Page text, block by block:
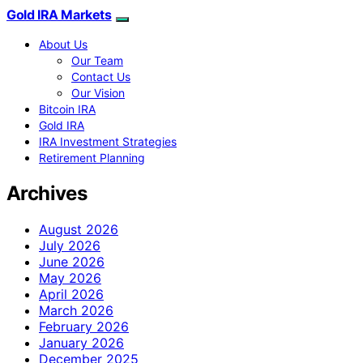
Gold IRA Markets
About Us
Our Team
Contact Us
Our Vision
Bitcoin IRA
Gold IRA
IRA Investment Strategies
Retirement Planning
Archives
August 2026
July 2026
June 2026
May 2026
April 2026
March 2026
February 2026
January 2026
December 2025